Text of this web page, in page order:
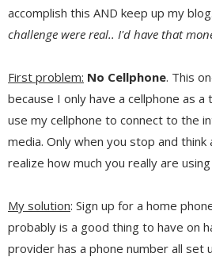
accomplish this AND keep up my
challenge were real.. I'd have that
First problem: No Cellphone. This
because I only have a cellphone as
use my cellphone to connect to the
media. Only when you stop and
realize how much you really are
My solution: Sign up for a home
probably is a good thing to have on
provider has a phone number all set